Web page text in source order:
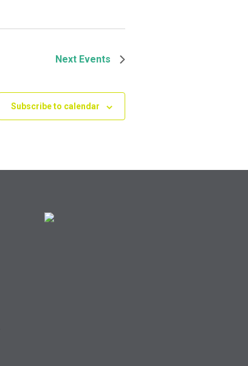
Next Events
Subscribe to calendar